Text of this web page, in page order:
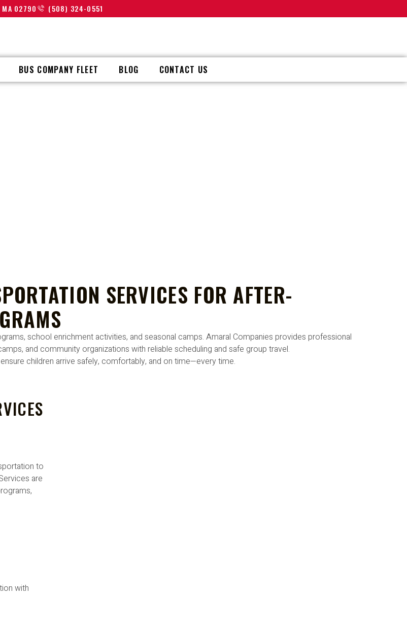
MA 02790 (508) 324-0551
BUS COMPANY FLEET BLOG CONTACT US
SERVICES FOR AFTER-
school enrichment activities, and seasonal camps. Amaral Companies provides professional
and community organizations with reliable scheduling and safe group travel.
children arrive safely, comfortably, and on time—every time.
to
are
with